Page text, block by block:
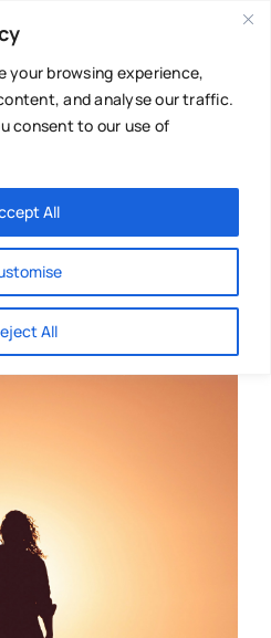
your browsing experience,
and analyse our traffic.
consent to our use of
All
All